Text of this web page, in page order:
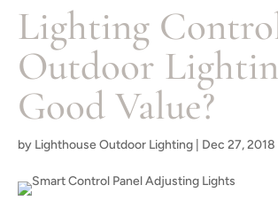
Lighting
Outdoor
Good Value?
by Lighthouse Outdoor Lighting Dec 27, 2018